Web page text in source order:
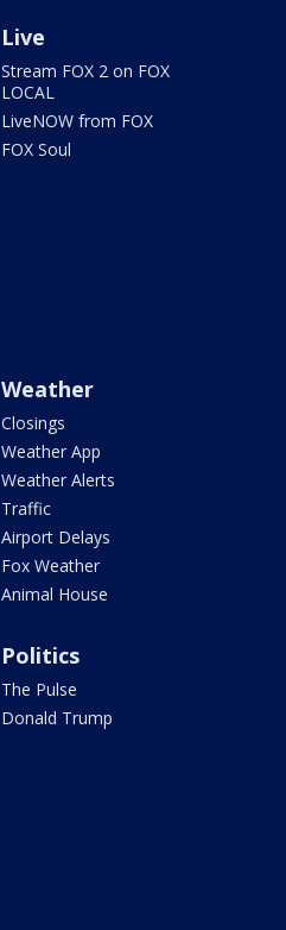
Live
Stream FOX 2 on FOX
LOCAL
LiveNOW from FOX
FOX Soul
Weather
Closings
Weather App
Weather Alerts
Traffic
Airport Delays
Fox Weather
Animal House
Politics
The Pulse
Donald Trump